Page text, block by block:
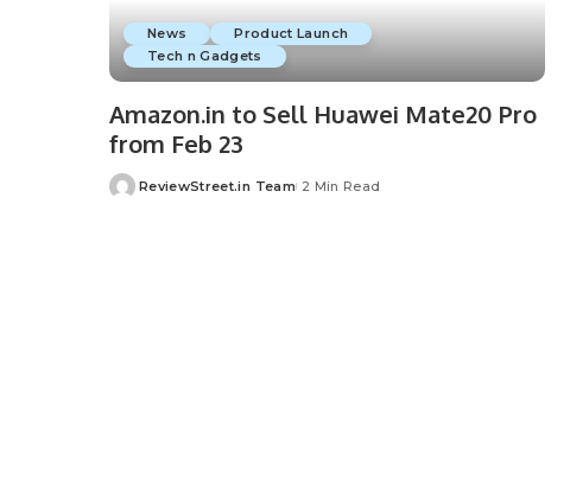
News
Product Launch
Tech n Gadgets
Amazon.in to Sell Huawei Mate20 Pro
from Feb 23
ReviewStreet.in Team 2 Min Read